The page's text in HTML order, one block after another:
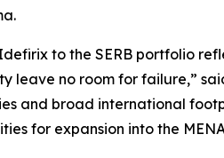
to the SERB portfolio
leave no room for failure,”
and broad international
for expansion into the